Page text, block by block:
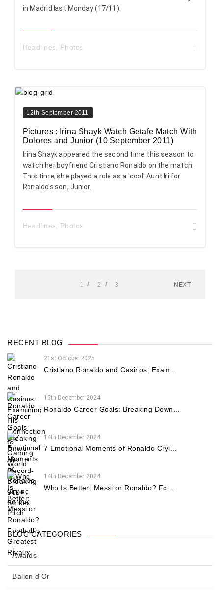
in Madrid last Monday (17/11).
Headlines, Photos
12th September 2011
Pictures : Irina Shayk Watch Getafe Match With
Dolores and Junior (10 September 2011)
Irina Shayk appeared the second time this season to
watch her boyfriend Cristiano Ronaldo on the match.
This time, she played a role as a 'cool' Aunt Iri for
Ronaldo's son, Junior.
Headlines, Photos
1 2 3 NEXT
RECENT BLOG
21st October 2025
Cristiano Ronaldo and Casinos: Exam...
15th December 2024
Ronaldo Career Goals: Breaking Down...
14th December 2024
7 Emotional Moments of Ronaldo Cryi...
14th December 2024
Who Is Better: Messi or Ronaldo? Fo...
BLOG CATEGORIES
Awards
Ballon d'Or